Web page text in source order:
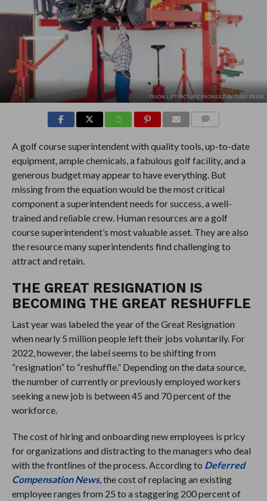
TRION LIFT PICTURE PROVIDED BY TURF PRIDE
A golf course superintendent with quality tools, up-to-date
equipment, ample chemicals, a fabulous golf facility, and a
generous budget may appear to have everything. But
missing from the equation would be the most critical
component a superintendent needs for success, a well-
trained and reliable crew. Human resources are a golf
course superintendent’s most valuable asset. They are also
the resource many superintendents find challenging to
attract and retain.
THE GREAT RESIGNATION IS
BECOMING THE GREAT RESHUFFLE
Last year was labeled the year of the Great Resignation
when nearly 5 million people left their jobs voluntarily. For
2022, however, the label seems to be shifting from
“resignation” to “reshuffle.” Depending on the data source,
the number of currently or previously employed workers
seeking a new job is between 45 and 70 percent of the
workforce.
The cost of hiring and onboarding new employees is pricy
for organizations and distracting to the managers who deal
with the frontlines of the process. According to Deferred
Compensation News, the cost of replacing an existing
employee ranges from 25 to a staggering 200 percent of